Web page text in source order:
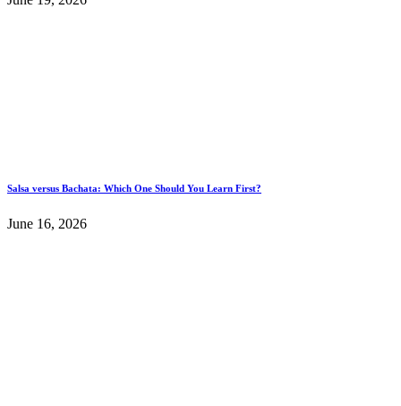
Salsa versus Bachata: Which One Should You Learn First?
June 16, 2026